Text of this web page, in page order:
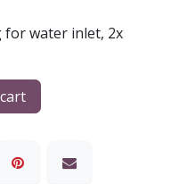
for water inlet, 2x